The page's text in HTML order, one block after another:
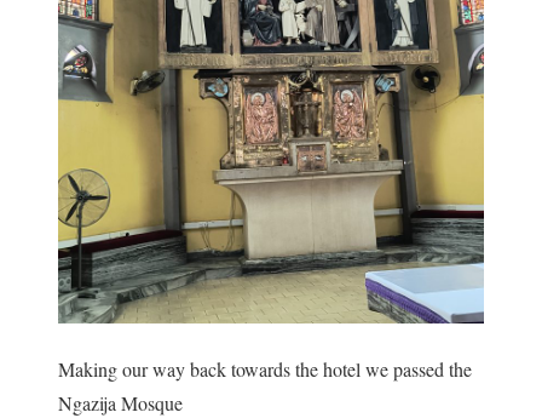
Making our way back towards the hotel we passed the
Ngazija Mosque